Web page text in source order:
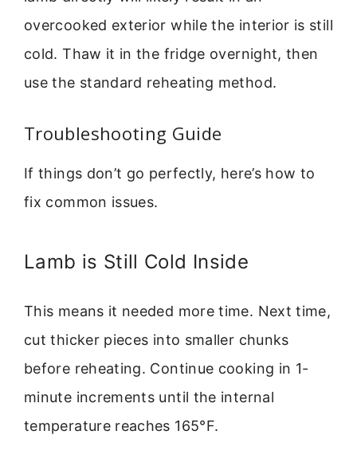
overcooked exterior while the interior is still
cold. Thaw it in the fridge overnight, then
use the standard reheating method.
Troubleshooting Guide
If things don’t go perfectly, here’s how to
fix common issues.
Lamb is Still Cold Inside
This means it needed more time. Next time,
cut thicker pieces into smaller chunks
before reheating. Continue cooking in 1-
minute increments until the internal
temperature reaches 165°F.